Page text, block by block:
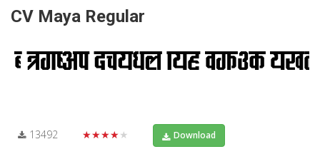
CV Maya Regular
13492 ★★★★★ Download